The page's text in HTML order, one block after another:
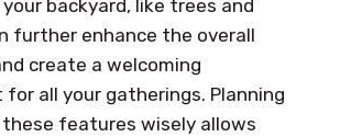
backyard, like trees and
further enhance the overall
create a welcoming
for all your gatherings. Planning
features wisely allows